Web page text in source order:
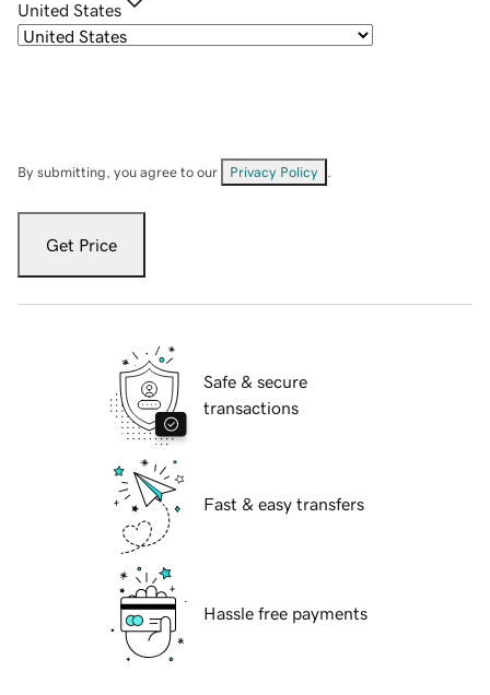
United States
By submitting, you agree to our Privacy Policy
Get Price
Safe & secure
transactions
Fast & easy transfers
Hassle free payments